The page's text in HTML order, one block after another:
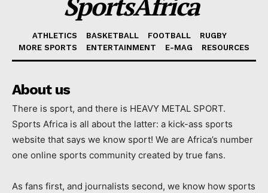
ATHLETICS BASKETBALL FOOTBALL
RUGBY
MORE SPORTS
ENTERTAINMENT E-MAG RESOURCES
About us
There is sport, and there is HEAVY METAL SPORT.
Sports Africa is all about the latter: a kick-ass sports
website that says we know sport! We are Africa’s number
one online sports community created by true fans.
As fans first, and journalists second, we know how sports